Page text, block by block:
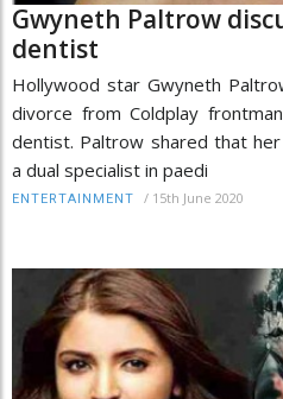
Gwyneth Paltrow
dentist
Hollywood star Gwyneth
divorce from Coldplay
dentist. Paltrow shared that
a dual specialist in paedi
ENTERTAINMENT / 15th June 2020